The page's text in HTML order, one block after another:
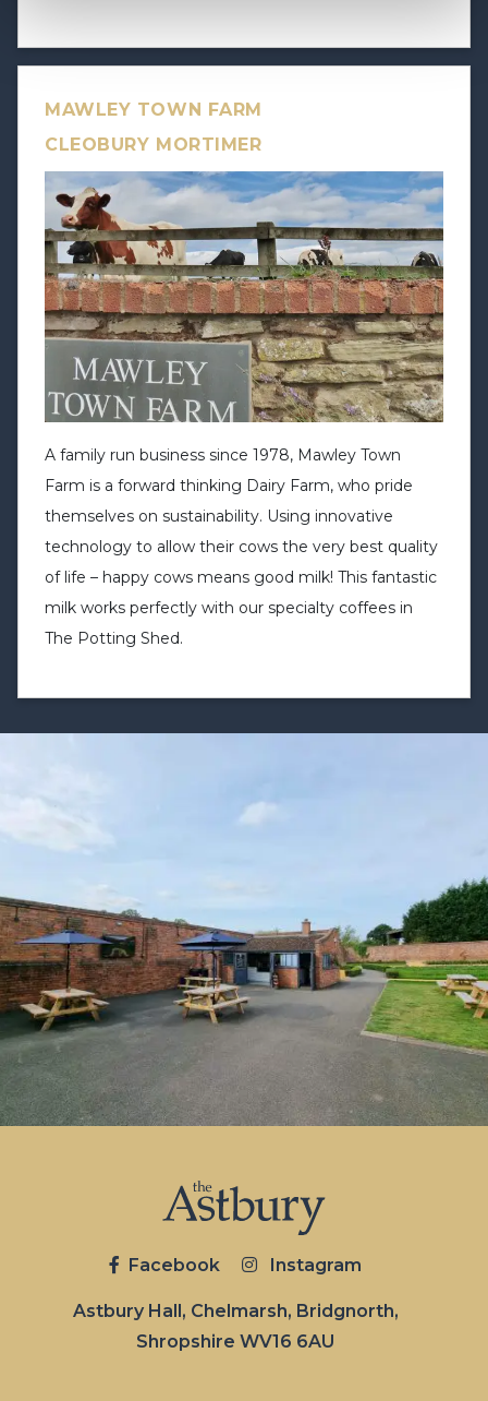
MAWLEY TOWN FARM
CLEOBURY MORTIMER
A family run business since 1978, Mawley Town
Farm is a forward thinking Dairy Farm, who pride
themselves on sustainability. Using innovative
technology to allow their cows the very best quality
of life – happy cows means good milk! This fantastic
milk works perfectly with our specialty coffees in
The Potting Shed.
Facebook Instagram
Astbury Hall, Chelmarsh, Bridgnorth,
Shropshire WV16 6AU